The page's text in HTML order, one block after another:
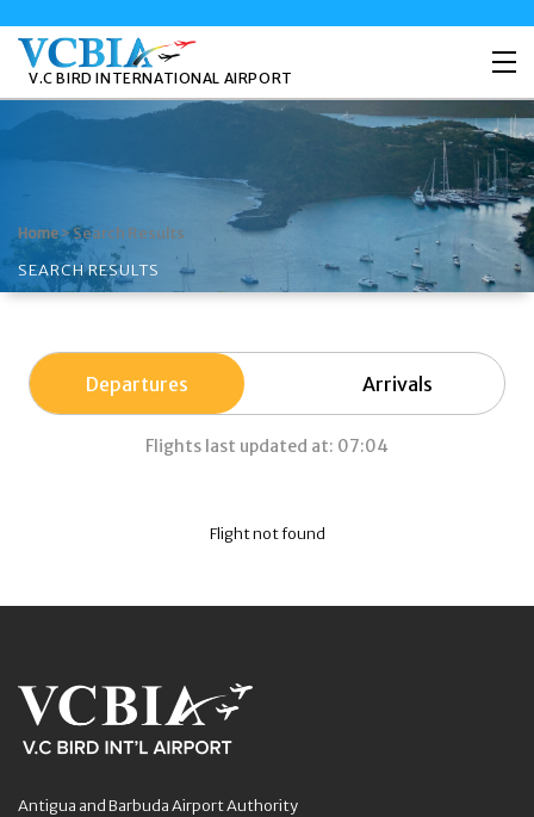
V.C BIRD INTERNATIONAL AIRPORT
Home>Search Results
SEARCH RESULTS
Departures Arrivals
Flights last updated at: 07:04
Flight not found
Antigua and Barbuda Airport Authority